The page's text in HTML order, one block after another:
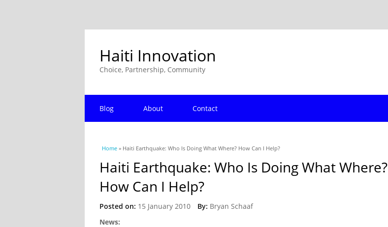
Haiti Innovation
Choice, Partnership, Community
Blog About Contact
You are here
Home » Haiti Earthquake: Who Is Doing What Where? How Can I Help?
Haiti Earthquake: Who Is Doing What Where?
How Can I Help?
Posted on: 15 January 2010 By: Bryan Schaaf
News: